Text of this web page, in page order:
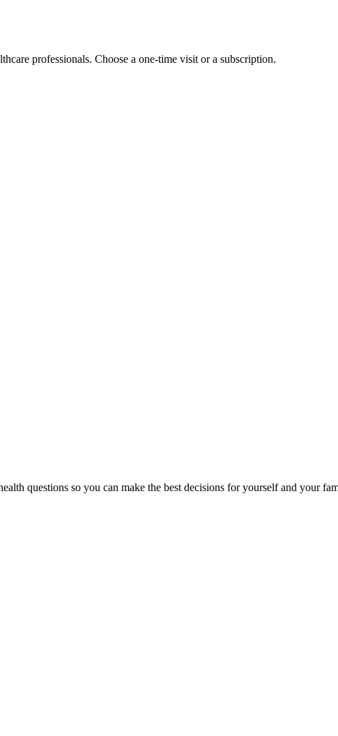
professionals. Choose a one-time visit or a subscription.
questions so you can make the best decisions for yourself and your